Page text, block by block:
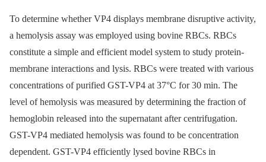
To determine whether VP4 displays membrane disruptive activity,
a hemolysis assay was employed using bovine RBCs. RBCs
constitute a simple and efficient model system to study protein-
membrane interactions and lysis. RBCs were treated with various
concentrations of purified GST-VP4 at 37°C for 30 min. The
level of hemolysis was measured by determining the fraction of
hemoglobin released into the supernatant after centrifugation.
GST-VP4 mediated hemolysis was found to be concentration
dependent. GST-VP4 efficiently lysed bovine RBCs in